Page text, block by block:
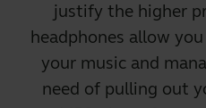
justify the higher
headphones allow
your music and
need of pulling out